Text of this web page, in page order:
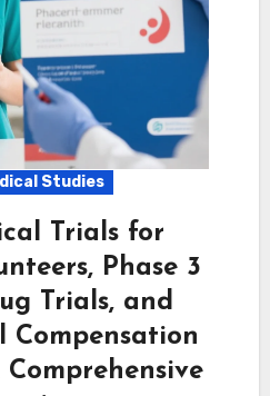
Studies
Trials for
Phase 3
Trials, and
Compensation
Comprehensive